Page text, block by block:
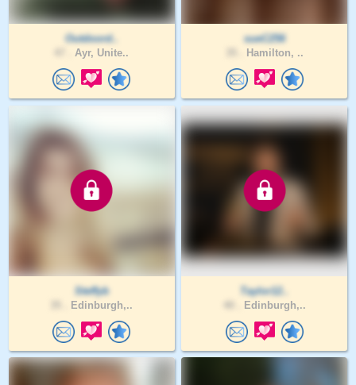
Outdoord..
Ayr, Unite..
sueC256
Hamilton, ..
Steffyb
Edinburgh,..
Taylor12..
Edinburgh,..